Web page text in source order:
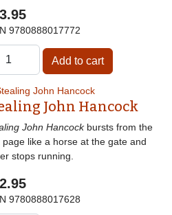
9780888017772
John Hancock
John Hancockbursts from the
page like a horse at the gate and
stops running.
9780888017628